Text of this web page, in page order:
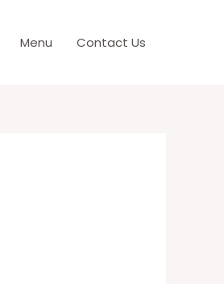
Menu Contact Us